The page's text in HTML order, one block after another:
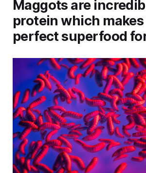
Maggots are
protein which
perfect superfood